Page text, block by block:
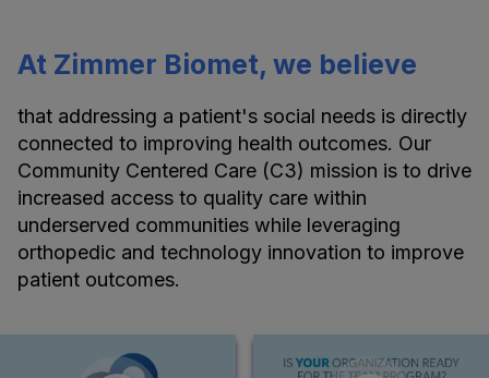
At Zimmer Biomet, we believe
that addressing a patient's social needs is directly
connected to improving health outcomes. Our
Community Centered Care (C3) mission is to drive
increased access to quality care within
underserved communities while leveraging
orthopedic and technology innovation to improve
patient outcomes.